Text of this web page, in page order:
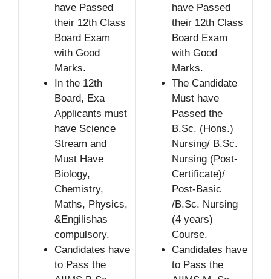
have Passed
their 12th Class
Board Exam
with Good
Marks.
In the 12th
Board, Exa
Applicants must
have Science
Stream and
Must Have
Biology,
Chemistry,
Maths, Physics,
&Engilishas
compulsory.
Candidates have
to Pass the
have Passed
their 12th Class
Board Exam
with Good
Marks.
The Candidate
Must have
Passed the
B.Sc. (Hons.)
Nursing/ B.Sc.
Nursing (Post-
Certificate)/
Post-Basic
/B.Sc. Nursing
(4 years)
Course.
Candidates have
to Pass the